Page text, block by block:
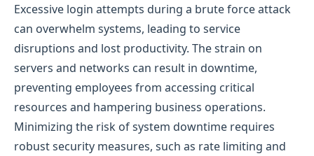
Excessive login attempts during a brute force attack
can overwhelm systems, leading to service
disruptions and lost productivity. The strain on
servers and networks can result in downtime,
preventing employees from accessing critical
resources and hampering business operations.
Minimizing the risk of system downtime requires
robust security measures, such as rate limiting and